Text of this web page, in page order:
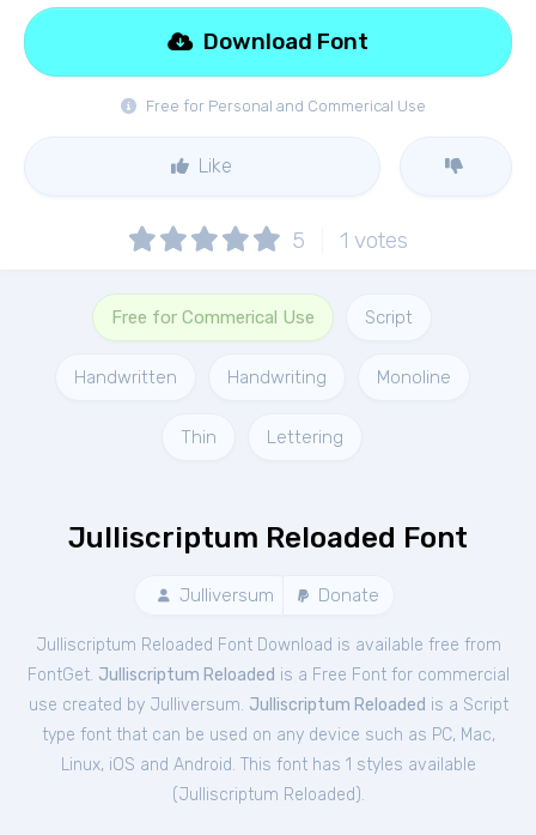
Free for Personal and Commerical Use
Download Font
Like
5 1 votes
Free for Commerical Use Script
Handwritten Handwriting Monoline
Thin Lettering
Julliscriptum Reloaded Font
Julliversum Donate
Julliscriptum Reloaded Font Download is available free from
FontGet. Julliscriptum Reloaded is a Free Fontfor commercial
use created by Julliversum. Julliscriptum Reloaded is a Script
type font that can be used on any device such as PC, Mac,
Linux, iOS and Android. This font has 1 styles available
(Julliscriptum Reloaded ).